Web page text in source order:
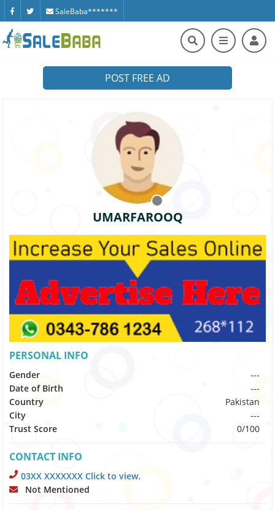
SaleBaba*******
POST FREE AD
UMARFAROOQ
PERSONAL INFO
Gender
---
Date of Birth
---
Country
Pakistan
City
---
Trust Score
0/100
CONTACT INFO
03XX XXXXXXX Click to view.
Not Mentioned